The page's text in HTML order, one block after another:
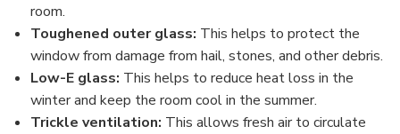
room.
Toughened outer glass: This helps to protect the
window from damage from hail, stones, and other debris.
Low-E glass: This helps to reduce heat loss in the
winter and keep the room cool in the summer.
Trickle ventilation: This allows fresh air to circulate